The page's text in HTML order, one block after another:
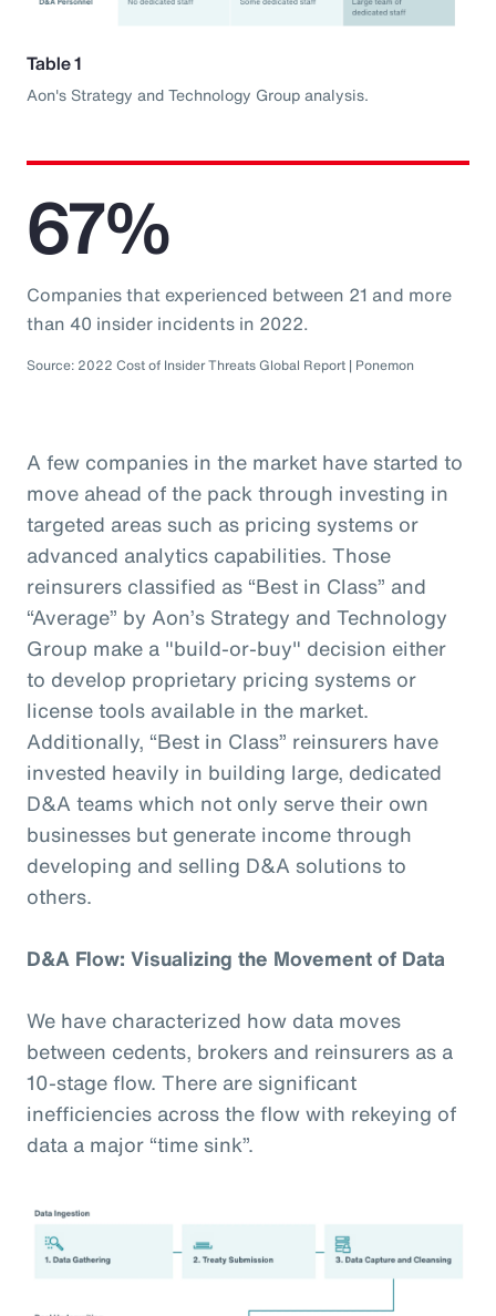
Table 1
Aon's Strategy and Technology Group analysis.
67%
Companies that experienced between 21 and more
than 40 insider incidents in 2022.
Source: 2022 Cost of Insider Threats Global Report | Ponemon
A few companies in the market have started to
move ahead of the pack through investing in
targeted areas such as pricing systems or
advanced analytics capabilities. Those
reinsurers classified as “Best in Class” and
“Average” by Aon’s Strategy and Technology
Group make a "build-or-buy" decision either
to develop proprietary pricing systems or
license tools available in the market.
Additionally, “Best in Class” reinsurers have
invested heavily in building large, dedicated
D&A teams which not only serve their own
businesses but generate income through
developing and selling D&A solutions to
others.
D&A Flow: Visualizing the Movement of Data
We have characterized how data moves
between cedents, brokers and reinsurers as a
10-stage flow. There are significant
inefficiencies across the flow with rekeying of
data a major “time sink”.